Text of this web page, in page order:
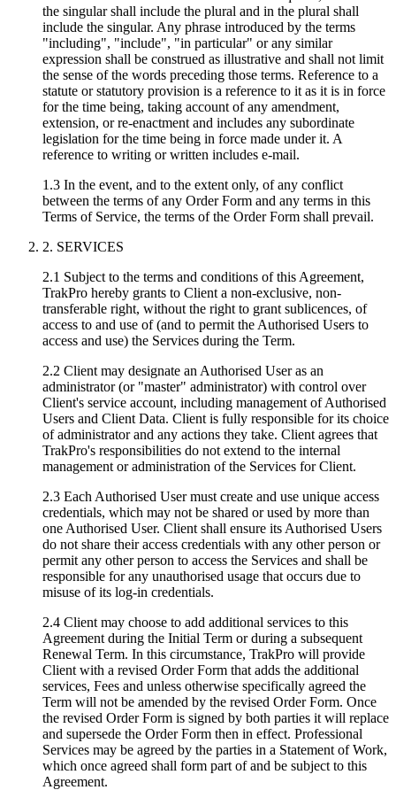
the singular shall include the plural and in the plural shall
include the singular. Any phrase introduced by the terms
"including", "include", "in particular" or any similar
expression shall be construed as illustrative and shall not limit
the sense of the words preceding those terms. Reference to a
statute or statutory provision is a reference to it as it is in force
for the time being, taking account of any amendment,
extension, or re-enactment and includes any subordinate
legislation for the time being in force made under it. A
reference to writing or written includes e-mail.
1.3 In the event, and to the extent only, of any conflict
between the terms of any Order Form and any terms in this
Terms of Service, the terms of the Order Form shall prevail.
2. SERVICES
2.1 Subject to the terms and conditions of this Agreement,
TrakPro hereby grants to Client a non-exclusive, non-
transferable right, without the right to grant sublicences, of
access to and use of (and to permit the Authorised Users to
access and use) the Services during the Term.
2.2 Client may designate an Authorised User as an
administrator (or "master" administrator) with control over
Client's service account, including management of Authorised
Users and Client Data. Client is fully responsible for its choice
of administrator and any actions they take. Client agrees that
TrakPro's responsibilities do not extend to the internal
management or administration of the Services for Client.
2.3 Each Authorised User must create and use unique access
credentials, which may not be shared or used by more than
one Authorised User. Client shall ensure its Authorised Users
do not share their access credentials with any other person or
permit any other person to access the Services and shall be
responsible for any unauthorised usage that occurs due to
misuse of its log-in credentials.
2.4 Client may choose to add additional services to this
Agreement during the Initial Term or during a subsequent
Renewal Term. In this circumstance, TrakPro will provide
Client with a revised Order Form that adds the additional
services, Fees and unless otherwise specifically agreed the
Term will not be amended by the revised Order Form. Once
the revised Order Form is signed by both parties it will replace
and supersede the Order Form then in effect. Professional
Services may be agreed by the parties in a Statement of Work,
which once agreed shall form part of and be subject to this
Agreement.